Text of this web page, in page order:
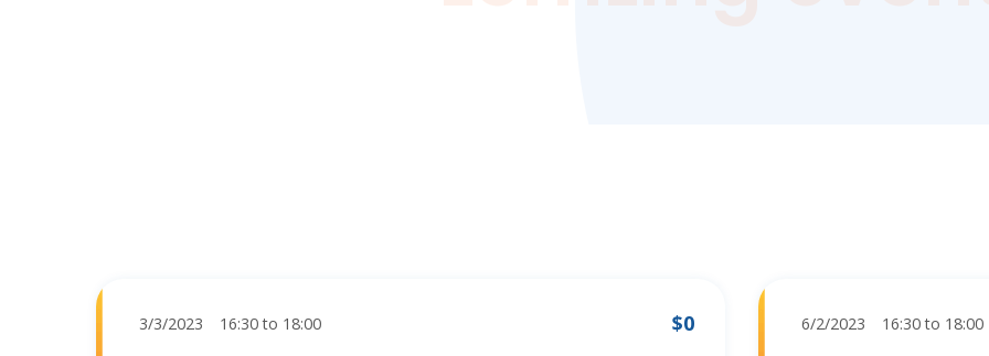
3/3/2023 16:30 to 18:00 $0 6/2/2023 16:30 to 18:00